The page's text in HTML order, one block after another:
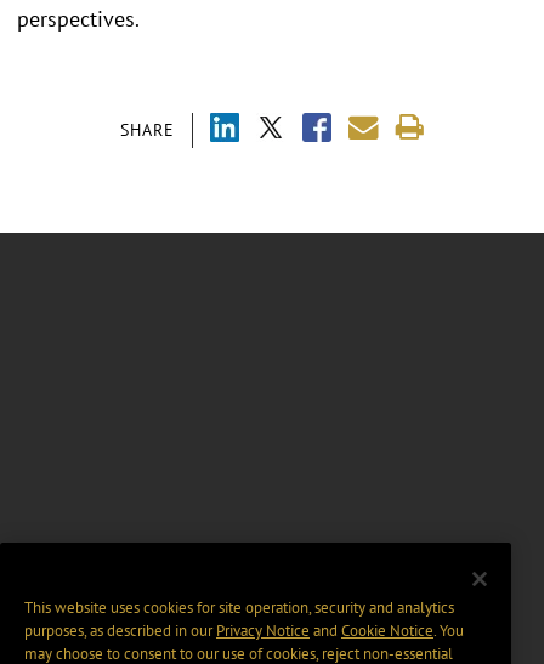
SHARE
perspectives.
This website uses cookies for site operation, security and analytics
purposes, as described in ourPrivacy Notice and Cookie Notice. You
may choose to consent to our use of cookies, reject non-essential